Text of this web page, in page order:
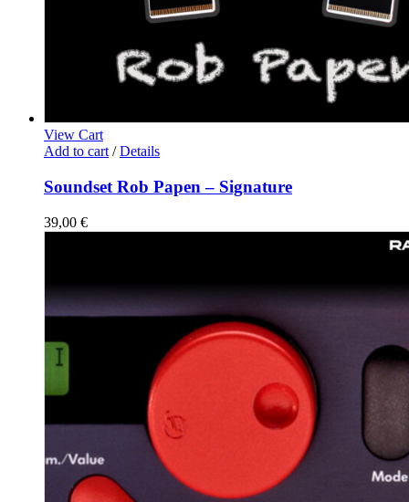
View Cart
Add to cart / Details
Soundset Rob Papen – Signature
39,00 €